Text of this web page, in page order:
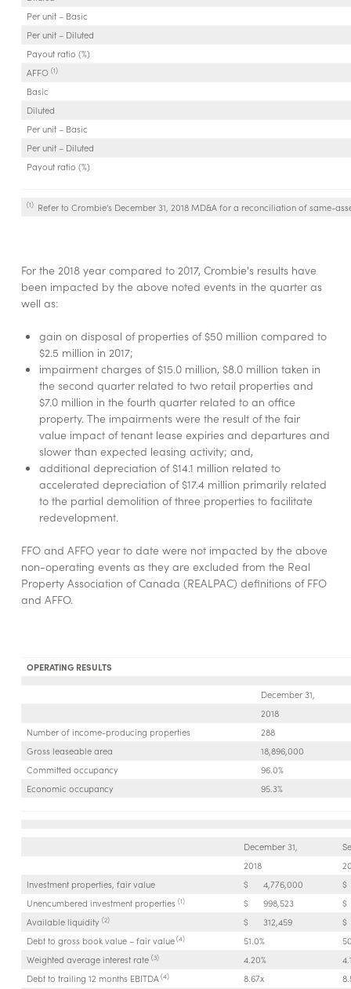
Per unit – Basic
Per unit – Diluted
Payout ratio (%)
AFFO (1)
Basic
Diluted
Per unit – Basic
Per unit – Diluted
Payout ratio (%)
(1) Refer to Crombie's December 31, 2018 MD&A for a reconciliation of same-
For the 2018 year compared to 2017, Crombie's results have
been impacted by the above noted events in the quarter as
well as:
gain on disposal of properties of $50 million compared to
$2.5 million in 2017;
impairment charges of $15.0 million, $8.0 million taken in
the second quarter related to two retail properties and
$7.0 million in the fourth quarter related to an office
property. The impairments were the result of the fair
value impact of tenant lease expiries and departures and
slower than expected leasing activity; and,
additional depreciation of $14.1 million related to
accelerated depreciation of $17.4 million primarily related
to the partial demolition of three properties to facilitate
redevelopment.
FFO and AFFO year to date were not impacted by the above
non-operating events as they are excluded from the Real
Property Association of Canada (REALPAC) definitions of FFO
and AFFO.
OPERATING RESULTS
December 31,
2018
Number of income-producing properties
288
Gross leaseable area
18,896,000
Committed occupancy
96.0%
Economic occupancy
95.3%
December 31,
2018
Investment properties, fair value
$ 4,776,000
$
Unencumbered investment properties (1) $ 998,523
$
Available liquidity (2) $ 312,459
$
Debt to gross book value – fair value(4) 51.0%
Weighted average interest rate (3) 4.20%
Debt to trailing 12 months EBITDA(4) 8.67x